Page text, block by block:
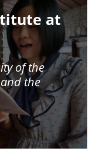
at
of the
the